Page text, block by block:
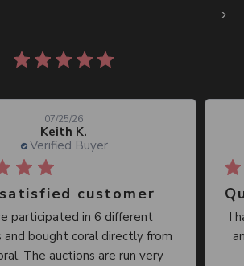
›
Keith K.
Verified Buyer
07/25/26
satisfied customer
participated in 6 different
and bought coral directly from
The auctions are run very
I